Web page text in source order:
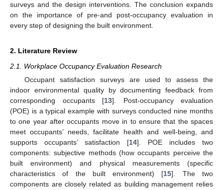
surveys and the design interventions. The conclusion expands
on the importance of pre-and post-occupancy evaluation in
every step of designing the built environment.
2. Literature Review
2.1. Workplace Occupancy Evaluation Research
Occupant satisfaction surveys are used to assess the
indoor environmental quality by documenting feedback from
corresponding occupants [13]. Post-occupancy evaluation
(POE) is a typical example with surveys conducted nine months
to one year after occupants move in to ensure that the spaces
meet occupants’ needs, facilitate health and well-being, and
supports occupants’ satisfaction [14]. POE includes two
components: subjective methods (how occupants perceive the
built environment) and physical measurements (specific
characteristics of the built environment) [15]. The two
components are closely related as building management relies